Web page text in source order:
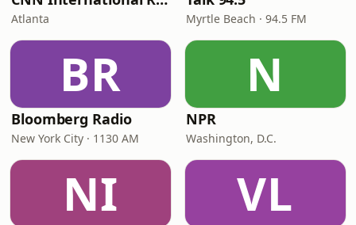
Atlanta Myrtle Beach · 94.5 FM
BR
Bloomberg Radio
New York City · 1130 AM
N
NPR
Washington, D.C.
NI VL